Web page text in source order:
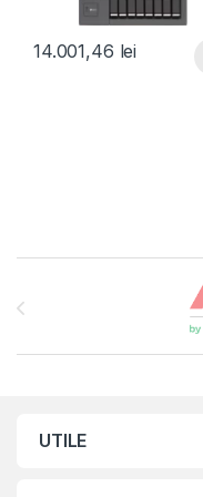
14.001,46 lei
Brands
UTILE